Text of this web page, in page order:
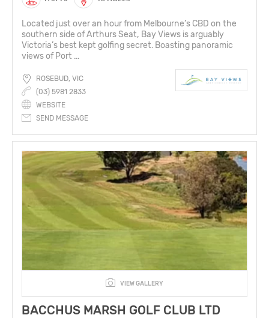
Located just over an hour from Melbourne’s CBD on the
southern side of Arthurs Seat, Bay Views is arguably
Victoria’s best kept golfing secret. Boasting panoramic
views of Port ...
ROSEBUD, VIC
(03) 5981 2833
WEBSITE
SEND MESSAGE
VIEW GALLERY
BACCHUS MARSH GOLF CLUB LTD